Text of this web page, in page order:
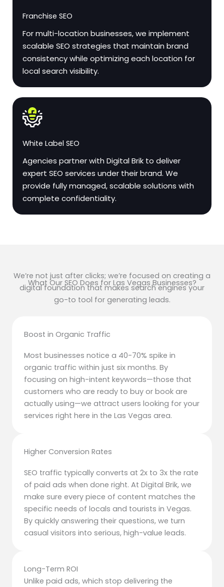
Franchise SEO
For multi-location businesses, we implement
scalable SEO strategies that maintain brand
consistency while optimizing each location for
local search visibility.
White Label SEO
Agencies partner with Digital Brik to deliver
expert SEO services under their brand. We
provide fully managed, scalable solutions with
complete confidentiality.
What Our SEO Does for Las Vegas Businesses?
We’re not just after clicks; we’re focused on creating a
digital foundation that makes search engines your
go-to tool for generating leads.
Boost in Organic Traffic
Most businesses notice a 40-70% spike in
organic traffic within just six months. By
focusing on high-intent keywords—those that
customers who are ready to buy or book are
actually using—we attract users looking for your
services right here in the Las Vegas area.
Higher Conversion Rates
SEO traffic typically converts at 2x to 3x the rate
of paid ads when done right. At Digital Brik, we
make sure every piece of content matches the
specific needs of locals and tourists in Vegas.
By quickly answering their questions, we turn
casual visitors into serious, high-value leads.
Long-Term ROI
Unlike paid ads, which stop delivering the